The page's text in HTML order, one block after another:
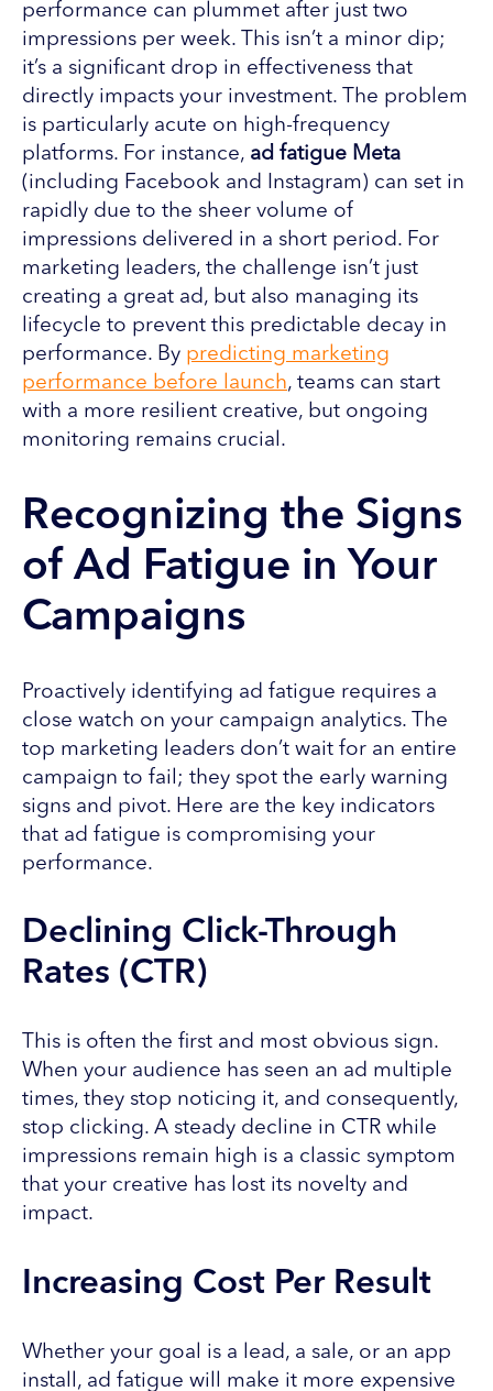
performance can plummet after just two
impressions per week. This isn’t a minor dip;
it’s a significant drop in effectiveness that
directly impacts your investment. The problem
is particularly acute on high-frequency
platforms. For instance, ad fatigue Meta
(including Facebook and Instagram) can set in
rapidly due to the sheer volume of
impressions delivered in a short period. For
marketing leaders, the challenge isn’t just
creating a great ad, but also managing its
lifecycle to prevent this predictable decay in
performance. By predicting marketing
performance before launch, teams can start
with a more resilient creative, but ongoing
monitoring remains crucial.
Recognizing the Signs
of Ad Fatigue in Your
Campaigns
Proactively identifying ad fatigue requires a
close watch on your campaign analytics. The
top marketing leaders don’t wait for an entire
campaign to fail; they spot the early warning
signs and pivot. Here are the key indicators
that ad fatigue is compromising your
performance.
Declining Click-Through
Rates (CTR)
This is often the first and most obvious sign.
When your audience has seen an ad multiple
times, they stop noticing it, and consequently,
stop clicking. A steady decline in CTR while
impressions remain high is a classic symptom
that your creative has lost its novelty and
impact.
Increasing Cost Per Result
Whether your goal is a lead, a sale, or an app
install, ad fatigue will make it more expensive